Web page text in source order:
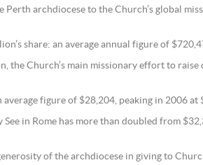
archdiocese to the Church’s global
share: an average annual figure of
Church’s main missionary effort to
figure of $28,204, peaking in 2006
See in Rome has more than doubled from
of the archdiocese in giving to